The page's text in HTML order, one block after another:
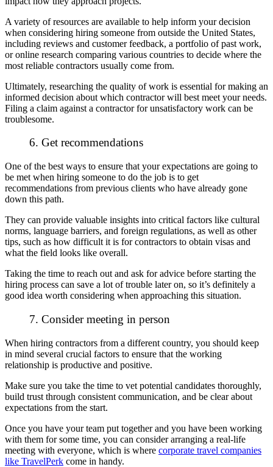
A variety of resources are available to help inform your decision
when considering hiring someone from outside the United States,
including reviews and customer feedback, a portfolio of past work,
or online research comparing various countries to decide where the
most reliable contractors usually come from.
Ultimately, researching the quality of work is essential for making an
informed decision about which contractor will best meet your needs.
Filing a claim against a contractor for unsatisfactory work can be
troublesome.
6. Get recommendations
One of the best ways to ensure that your expectations are going to
be met when hiring someone to do the job is to get
recommendations from previous clients who have already gone
down this path.
They can provide valuable insights into critical factors like cultural
norms, language barriers, and foreign regulations, as well as other
tips, such as how difficult it is for contractors to obtain visas and
what the field looks like overall.
Taking the time to reach out and ask for advice before starting the
hiring process can save a lot of trouble later on, so it’s definitely a
good idea worth considering when approaching this situation.
7. Consider meeting in person
When hiring contractors from a different country, you should keep
in mind several crucial factors to ensure that the working
relationship is productive and positive.
Make sure you take the time to vet potential candidates thoroughly,
build trust through consistent communication, and be clear about
expectations from the start.
Once you have your team put together and you have been working
with them for some time, you can consider arranging a real-life
meeting with everyone, which is where corporate travel companies
like TravelPerk come in handy.